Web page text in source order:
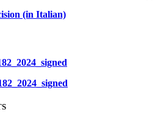
(in Italian)